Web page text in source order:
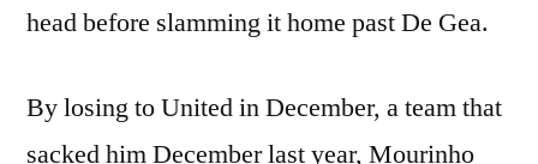
head before slamming it home past De Gea.
By losing to United in December, a team that
sacked him December last year, Mourinho